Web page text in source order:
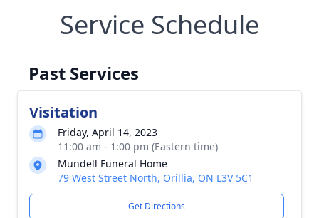
Service Schedule
Past Services
Visitation
Friday, April 14, 2023
11:00 am - 1:00 pm (Eastern time)
Mundell Funeral Home
79 West Street North, Orillia, ON L3V 5C1
Get Directions